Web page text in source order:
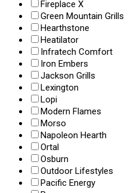
Fireplace X
Green Mountain Grills
Hearthstone
Heatilator
Infratech Comfort
Iron Embers
Jackson Grills
Lexington
Lopi
Modern Flames
Morso
Napoleon Hearth
Ortal
Osburn
Outdoor Lifestyles
Pacific Energy